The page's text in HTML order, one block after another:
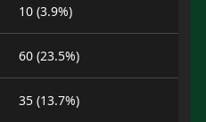
10 (3.9%)
60 (23.5%)
35 (13.7%)